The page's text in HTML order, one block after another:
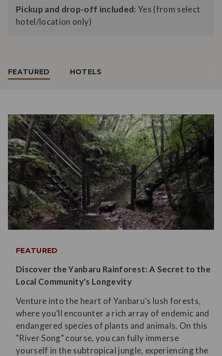
Pickup and drop-off included: Yes (from select
hotel/location only)
FEATURED HOTELS
FEATURED
Discover the Yanbaru Rainforest: A Secret to the
Local Community's Longevity
Venture into the heart of Yanbaru’s lush forests,
where you’ll encounter a rich array of endemic and
endangered species of plants and animals. On this
"River Song" course, you can fully immerse
yourself in the subtropical jungle, experiencing the